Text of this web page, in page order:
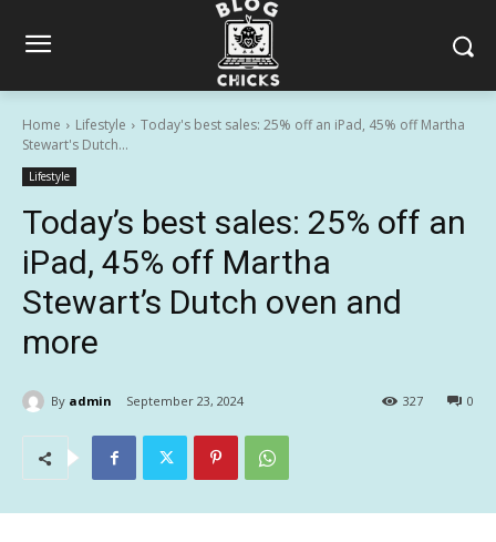
Home Lifestyle
Today's best sales: 25% off an iPad, 45% off Martha
Stewart's Dutch...
Lifestyle
Today’s best sales: 25% off an
iPad, 45% off Martha
Stewart’s Dutch oven and
more
By admin September 23, 2024 0
327